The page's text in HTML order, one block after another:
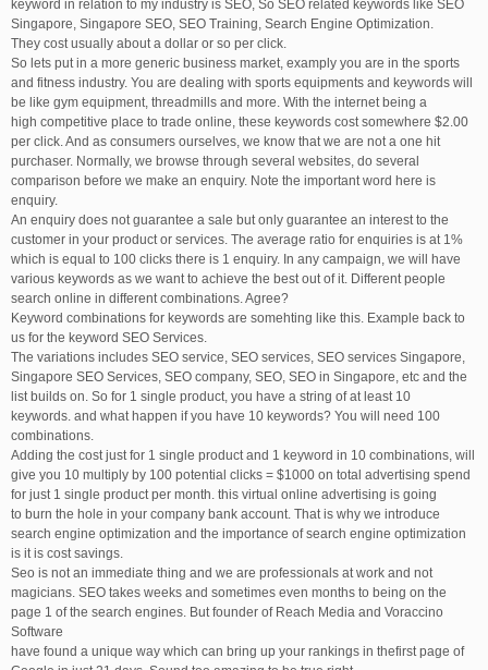
keyword in relation to my industry is SEO, So SEO related keywords like SEO
Singapore, Singapore SEO, SEO Training, Search Engine Optimization.
They cost usually about a dollar or so per click.
So lets put in a more generic business market, examply you are in the sports
and fitness industry. You are dealing with sports equipments and keywords will
be like gym equipment, threadmills and more. With the internet being a
high competitive place to trade online, these keywords cost somewhere $2.00
per click. And as consumers ourselves, we know that we are not a one hit
purchaser. Normally, we browse through several websites, do several
comparison before we make an enquiry. Note the important word here is
enquiry.
An enquiry does not guarantee a sale but only guarantee an interest to the
customer in your product or services. The average ratio for enquiries is at 1%
which is equal to 100 clicks there is 1 enquiry. In any campaign, we will have
various keywords as we want to achieve the best out of it. Different people
search online in different combinations. Agree?
Keyword combinations for keywords are somehting like this. Example back to
us for the keyword SEO Services.
The variations includes SEO service, SEO services, SEO services Singapore,
Singapore SEO Services, SEO company, SEO, SEO in Singapore, etc and the
list builds on. So for 1 single product, you have a string of at least 10
keywords. and what happen if you have 10 keywords? You will need 100
combinations.
Adding the cost just for 1 single product and 1 keyword in 10 combinations, will
give you 10 multiply by 100 potential clicks = $1000 on total advertising spend
for just 1 single product per month. this virtual online advertising is going
to burn the hole in your company bank account. That is why we introduce
search engine optimization and the importance of search engine optimization
is it is cost savings.
Seo is not an immediate thing and we are professionals at work and not
magicians. SEO takes weeks and sometimes even months to being on the
page 1 of the search engines. But founder of Reach Media and Voraccino
Software
have found a unique way which can bring up your rankings in thefirst page of